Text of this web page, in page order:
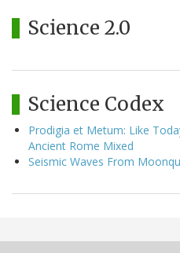
Science 2.0
Science Codex
Prodigia et Metum: Like
Ancient Rome Mixed
Seismic Waves From